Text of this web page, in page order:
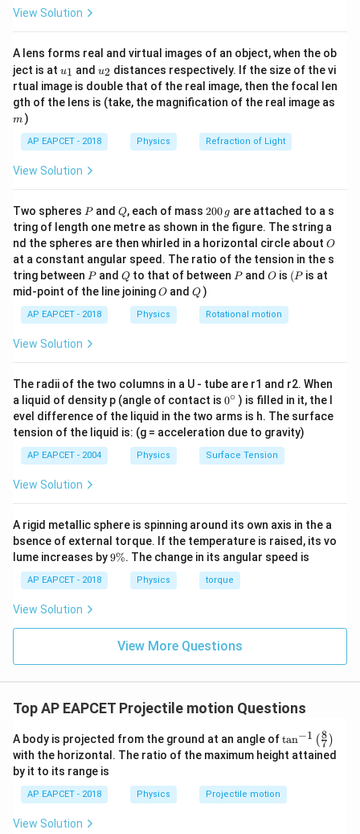
\ri
gh
View Solution
A lens forms real and virtual images of an object, when the ob
ject is at u_
{1}
u1 and u_
{2}
u2 distances respectively. If the size of the vi
rtual image is double that of the real image, then the focal len
gth of the lens is (take, the magnification of the real image as
m )
AP EAPCET - 2018 Physics Refraction of Light
View Solution
Two spheres P
Pand Q
Q, each of mass 2
0
0
\,
g
200 g are attached to a s
tring of length one metre as shown in the figure. The string a
nd the spheres are then whirled in a horizontal circle about O
O
at a constant angular speed. The ratio of the tension in the s
tring between P
Pand Q
Qto that of between P
Pand O
O is (P
(P is at
mid-point of the line joiningO
O andQ
Q )
AP EAPCET - 2018 Physics Rotational motion
View Solution
The radii of the two columns in a U - tube are r1 and r2. When
a liquid of density p (angle of contact is 0
{}
^
\c
ir
c
0∘ ) is filled in it, the l
evel difference of the liquid in the two arms is h. The surface
tension of the liquid is: (g = acceleration due to gravity)
AP EAPCET - 2004 Physics Surface Tension
View Solution
A rigid metallic sphere is spinning around its own axis in the a
bsence of external torque. If the temperature is raised, its vo
lume increases by9
9%. The change in its angular speed is
AP EAPCET - 2018 Physics torque
View Solution
View More Questions
Top AP EAPCET Projectile motion Questions
A body is projected from the ground at an angle of\ta
n^
{-
\lef
t(
tan−1 (7
8 )
with the horizontal. The ratio of the maximum height attained
by it to its range is
AP EAPCET - 2018 Physics Projectile motion
View Solution